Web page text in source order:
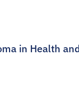
in Health